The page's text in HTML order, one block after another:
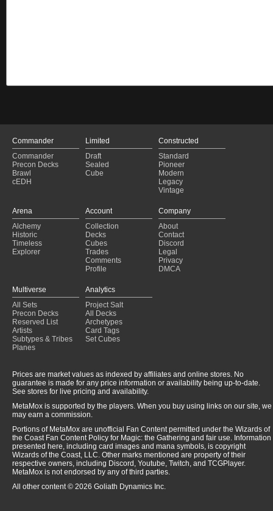
Commander
Commander
Precon Decks
Brawl
cEDH
Limited
Draft
Sealed
Cube
Constructed
Standard
Pioneer
Modern
Legacy
Vintage
Arena
Alchemy
Historic
Timeless
Explorer
Account
Collection
Decks
Cubes
Trades
Comments
Profile
Company
About
Contact
Discord
Legal
Privacy
DMCA
Multiverse
All Sets
Precon Decks
Reserved List
Artists
Subtypes & Tribes
Planes
Analytics
Project Salt
All Decks
Archetypes
Card Tags
Set Cubes
Prices are market values as indexed by affiliates and online stores. No
guarantee is made for any price information or availability being up-to-date.
See stores for live pricing and availability.
MetaMox is supported by the players. When you buy using links on our site, we
may earn a commission.
Portions of MetaMox are unofficial Fan Content permitted under the Wizards of
the Coast Fan Content Policy for Magic: the Gathering and fair use. Information
presented here, including card images and mana symbols, is copyright
Wizards of the Coast, LLC. Other marks mentioned are property of their
respective owners, including Discord, Youtube, Twitch, and TCGPlayer.
MetaMox is not endorsed by any of third parties.
All other content © 2026 Goliath Dynamics Inc.